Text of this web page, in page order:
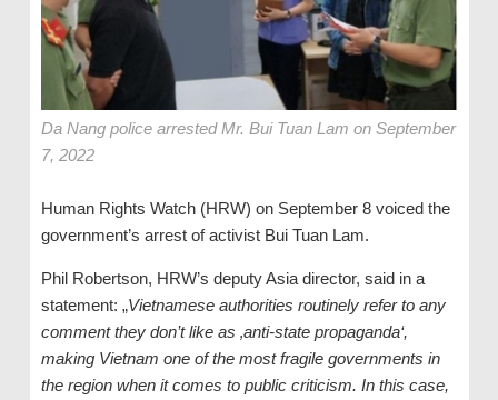
Da Nang police arrested Mr. Bui Tuan Lam on September
7, 2022
Human Rights Watch (HRW) on September 8 voiced the
government’s arrest of activist Bui Tuan Lam.
Phil Robertson, HRW’s deputy Asia director, said in a
statement: „Vietnamese authorities routinely refer to any
comment they don’t like as ‚anti-state propaganda‘,
making Vietnam one of the most fragile governments in
the region when it comes to public criticism. In this case,